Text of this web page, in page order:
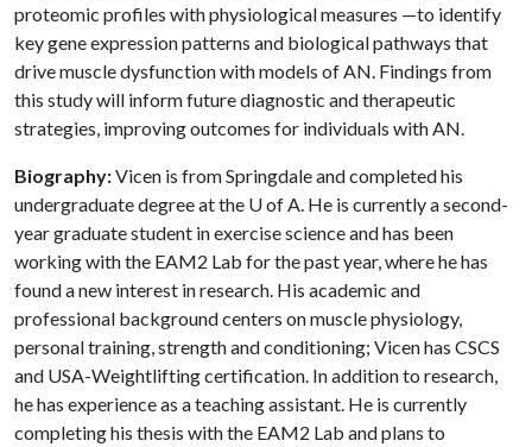
proteomic profiles with physiological measures —to identify
key gene expression patterns and biological pathways that
drive muscle dysfunction with models of AN. Findings from
this study will inform future diagnostic and therapeutic
strategies, improving outcomes for individuals with AN.
Biography:Vicen is from Springdale and completed his
undergraduate degree at the U of A. He is currently a second-
year graduate student in exercise science and has been
working with the EAM2 Lab for the past year, where he has
found a new interest in research. His academic and
professional background centers on muscle physiology,
personal training, strength and conditioning; Vicen has CSCS
and USA-Weightlifting certification. In addition to research,
he has experience as a teaching assistant. He is currently
completing his thesis with the EAM2 Lab and plans to